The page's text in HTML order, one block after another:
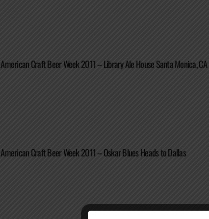
American Craft Beer Week 2011 – Library Ale House Santa Monica, CA
American Craft Beer Week 2011 – Oskar Blues Heads to Dallas